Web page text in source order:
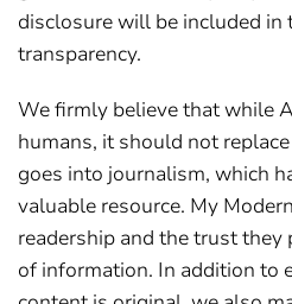
disclosure will be included in
transparency.
We firmly believe that while
humans, it should not
goes into journalism, which
valuable resource. My
readership and the trust they
of information. In addition to